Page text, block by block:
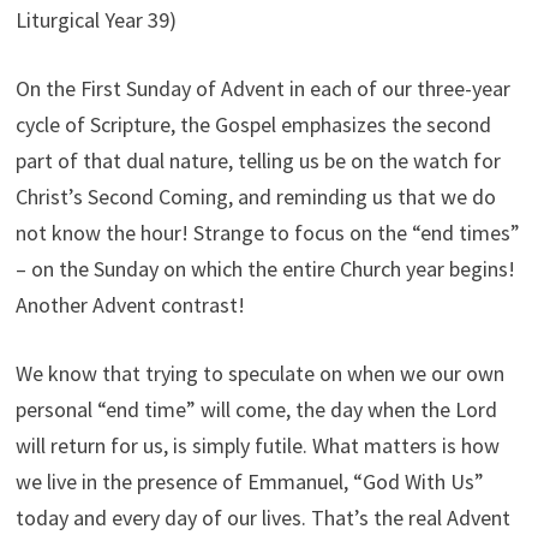
Liturgical Year 39)
On the First Sunday of Advent in each of our three-year
cycle of Scripture, the Gospel emphasizes the second
part of that dual nature, telling us be on the watch for
Christ’s Second Coming, and reminding us that we do
not know the hour! Strange to focus on the “end times”
– on the Sunday on which the entire Church year begins!
Another Advent contrast!
We know that trying to speculate on when we our own
personal “end time” will come, the day when the Lord
will return for us, is simply futile. What matters is how
we live in the presence of Emmanuel, “God With Us”
today and every day of our lives. That’s the real Advent